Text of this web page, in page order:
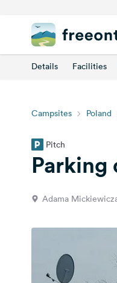
Details Facilities
Campsites Poland
Pitch
Parking
Adama